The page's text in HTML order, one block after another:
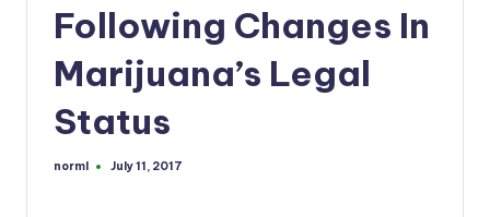
Following Changes In
Marijuana’s Legal
Status
Posted
norml July 11, 2017